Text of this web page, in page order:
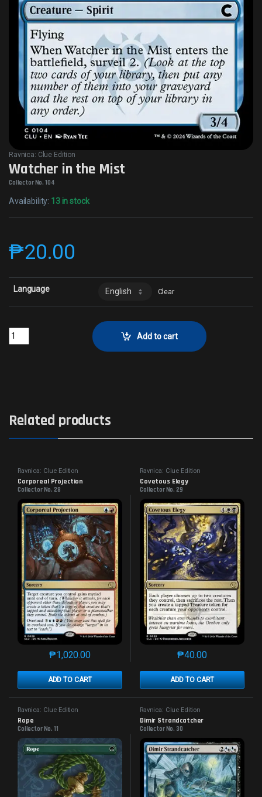
Ravnica: Clue Edition
Watcher in the Mist
Collector No. 104
Availability: 13 in stock
₱20.00
Language Clear
Watcher in the MistCollector No. 104 quantity
Add to cart
Related products
Ravnica: Clue Edition
Corporeal Projection
Collector No. 28
₱1,020.00
ADD TO CART
This product has multiple variants. The options may
Ravnica: Clue Edition
Covetous Elegy
Collector No. 29
₱40.00
ADD TO CART
This product has
Ravnica: Clue Edition
Rope
Collector No. 11
Ravnica: Clue Edition
Dimir Strandcatcher
Collector No. 30